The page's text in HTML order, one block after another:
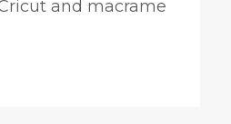
and macrame